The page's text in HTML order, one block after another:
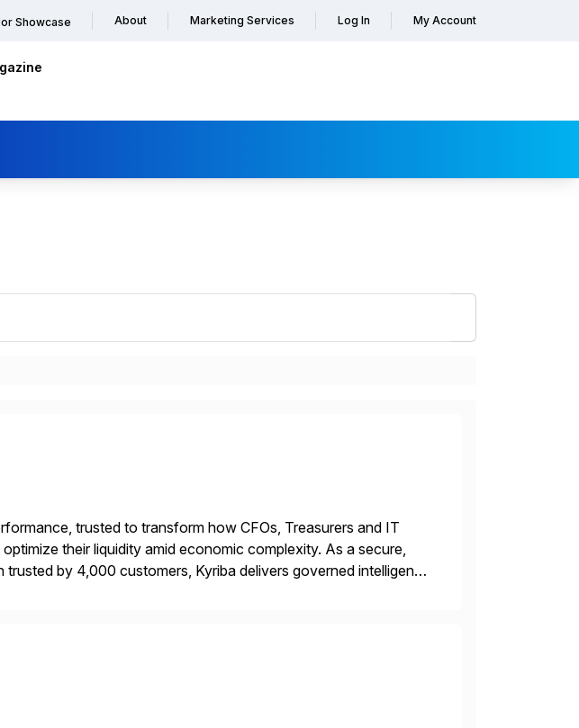
Showcase About Marketing Services Log In My Account
trusted to transform how CFOs, Treasurers and IT
their liquidity amid economic complexity. As a secure,
by 4,000 customers, Kyriba delivers governed intelligence